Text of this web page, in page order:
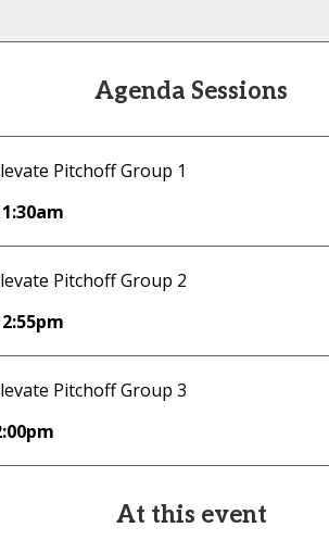
Agenda Sessions
Pitchoff Group 1
Pitchoff Group 2
Pitchoff Group 3
At this event